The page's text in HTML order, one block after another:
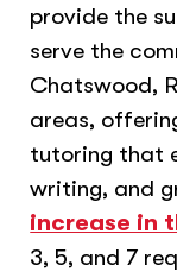
provide the
serve the
Chatswood,
areas,
tutoring that
writing, and
increase in
3, 5, and 7